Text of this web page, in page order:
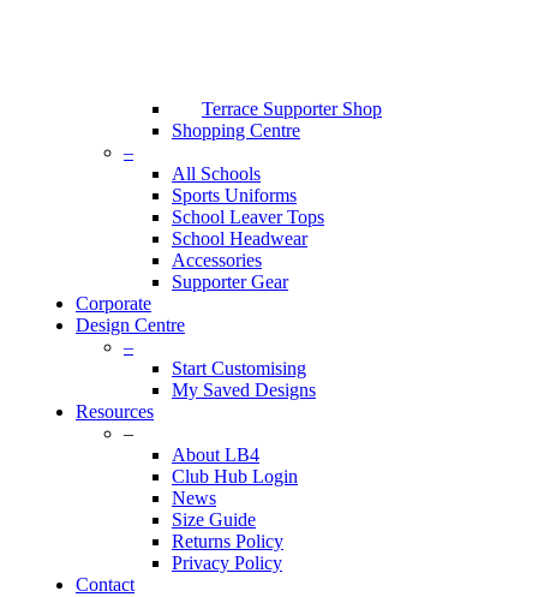
Terrace Supporter Shop
Shopping Centre
–
All Schools
Sports Uniforms
School Leaver Tops
School Headwear
Accessories
Supporter Gear
Corporate
Design Centre
–
Start Customising
My Saved Designs
Resources
–
About LB4
Club Hub Login
News
Size Guide
Returns Policy
Privacy Policy
Contact